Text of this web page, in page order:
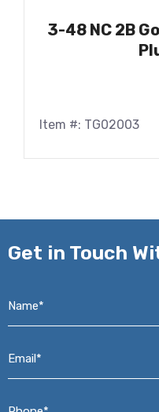
3-48 NC 2B
Item #: TG02003
Get in Touch